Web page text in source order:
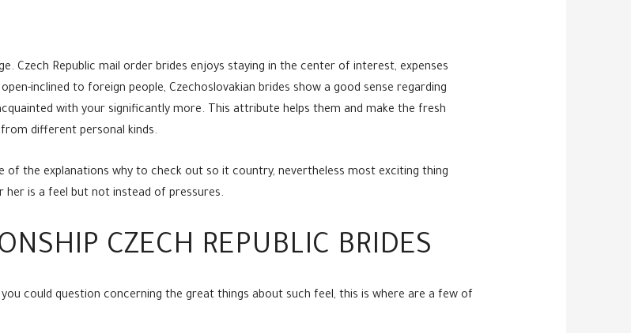
Czech Republic mail order brides enjoys staying in the center of interest, expenses
inclined to foreign people, Czechoslovakian brides show a good sense regarding
with your significantly more. This attribute helps them and make the fresh
different personal kinds.
of the explanations why to check out so it country, nevertheless most exciting thing
her is a feel but not instead of pressures.
CZECH REPUBLIC BRIDES
could question concerning the great things about such feel, this is where are a few of